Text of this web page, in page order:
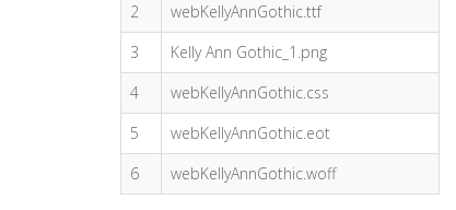
2
webKellyAnnGothic.ttf
3
Kelly Ann Gothic_1.png
4
webKellyAnnGothic.css
5
webKellyAnnGothic.eot
6
webKellyAnnGothic.woff